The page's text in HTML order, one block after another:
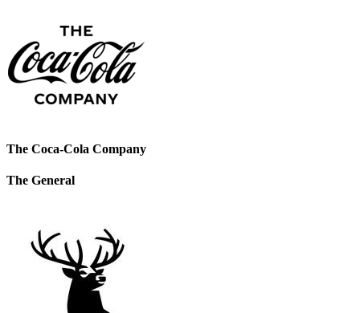
The Coca-Cola Company
The General